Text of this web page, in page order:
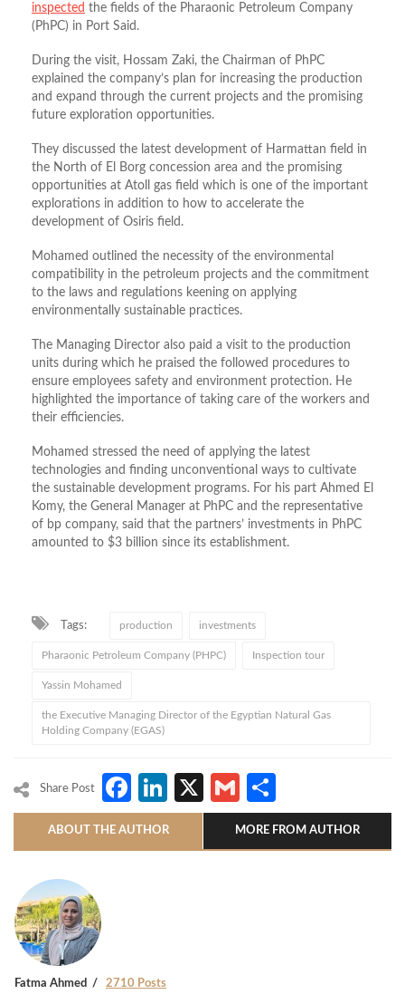
inspected the fields of the Pharaonic Petroleum Company
(PhPC) in Port Said.
During the visit, Hossam Zaki, the Chairman of PhPC
explained the company’s plan for increasing the production
and expand through the current projects and the promising
future exploration opportunities.
They discussed the latest development of Harmattan field in
the North of El Borg concession area and the promising
opportunities at Atoll gas field which is one of the important
explorations in addition to how to accelerate the
development of Osiris field.
Mohamed outlined the necessity of the environmental
compatibility in the petroleum projects and the commitment
to the laws and regulations keening on applying
environmentally sustainable practices.
The Managing Director also paid a visit to the production
units during which he praised the followed procedures to
ensure employees safety and environment protection. He
highlighted the importance of taking care of the workers and
their efficiencies.
Mohamed stressed the need of applying the latest
technologies and finding unconventional ways to cultivate
the sustainable development programs. For his part Ahmed El
Komy, the General Manager at PhPC and the representative
of bp company, said that the partners’ investments in PhPC
amounted to $3 billion since its establishment.
Tags: production investments
Pharaonic Petroleum Company (PHPC) Inspection tour
Yassin Mohamed
the Executive Managing Director of the Egyptian Natural Gas
Holding Company (EGAS)
Share Post Facebook
LinkedIn
X Gmail
ABOUT THE AUTHOR MORE FROM AUTHOR
Fatma Ahmed 2710 Posts